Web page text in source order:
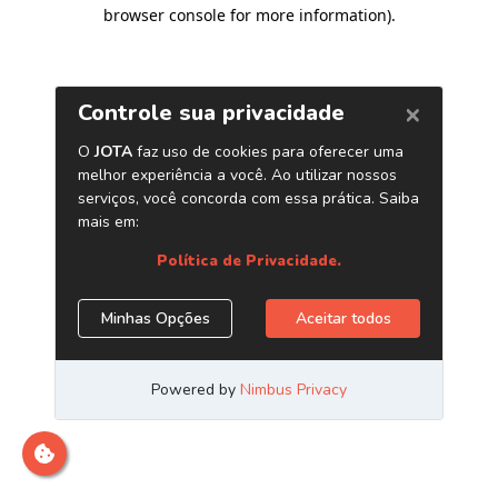
browser console for more information).